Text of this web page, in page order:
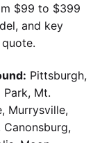
$99 to $399
and key
Pittsburgh,
Park, Mt.
Murrysville,
Canonsburg,